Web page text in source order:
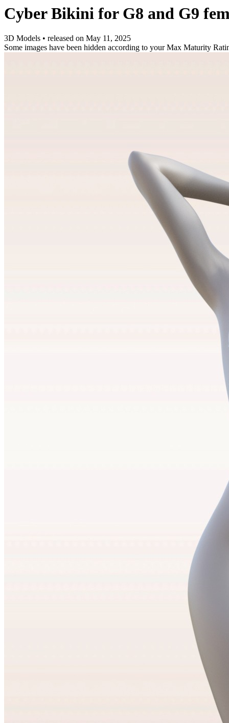
Cyber Bikini for G8 and G9
3D Models • released on May 11, 2025
Some images have been hidden according to your Max Maturity